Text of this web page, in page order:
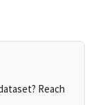
Reach